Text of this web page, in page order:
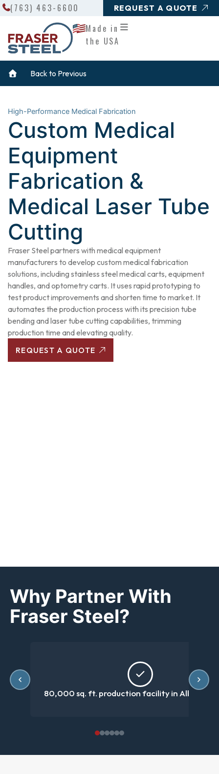
Skip
Made in
the USA
(763) 463-6600 REQUEST A QUOTE
Back to Previous
High-Performance Medical Fabrication
Custom Medical
Equipment
Fabrication &
Medical Laser Tube
Cutting
Fraser Steel partners with medical equipment
manufacturers to develop custom medical fabrication
solutions, including stainless steel medical carts, equipment
handles, and optometry carts. It uses rapid prototyping to
test product improvements and shorten time to market. It
automates the production process with its precision tube
bending and laser tube cutting capabilities, trimming
production time and elevating quality.
REQUEST A QUOTE
Why Partner With
Fraser Steel?
80,000 sq. ft. production facility in